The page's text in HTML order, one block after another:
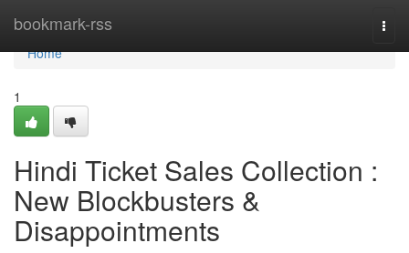
bookmark-rss
Home
Home
1
Hindi Ticket Sales Collection :
New Blockbusters &
Disappointments